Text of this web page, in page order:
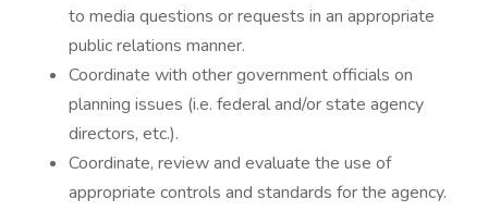
to media questions or requests in an appropriate
public relations manner.
Coordinate with other government officials on
planning issues (i.e. federal and/or state agency
directors, etc.).
Coordinate, review and evaluate the use of
appropriate controls and standards for the agency.